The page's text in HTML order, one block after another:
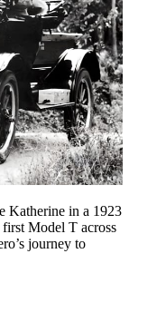
Katherine in a 1923
Model T across
journey to